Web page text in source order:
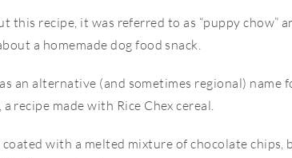
this recipe, it was referred to as “puppy chow”
a homemade dog food snack.
an alternative (and sometimes regional) name
recipe made with Rice Chex cereal.
with a melted mixture of chocolate chips,